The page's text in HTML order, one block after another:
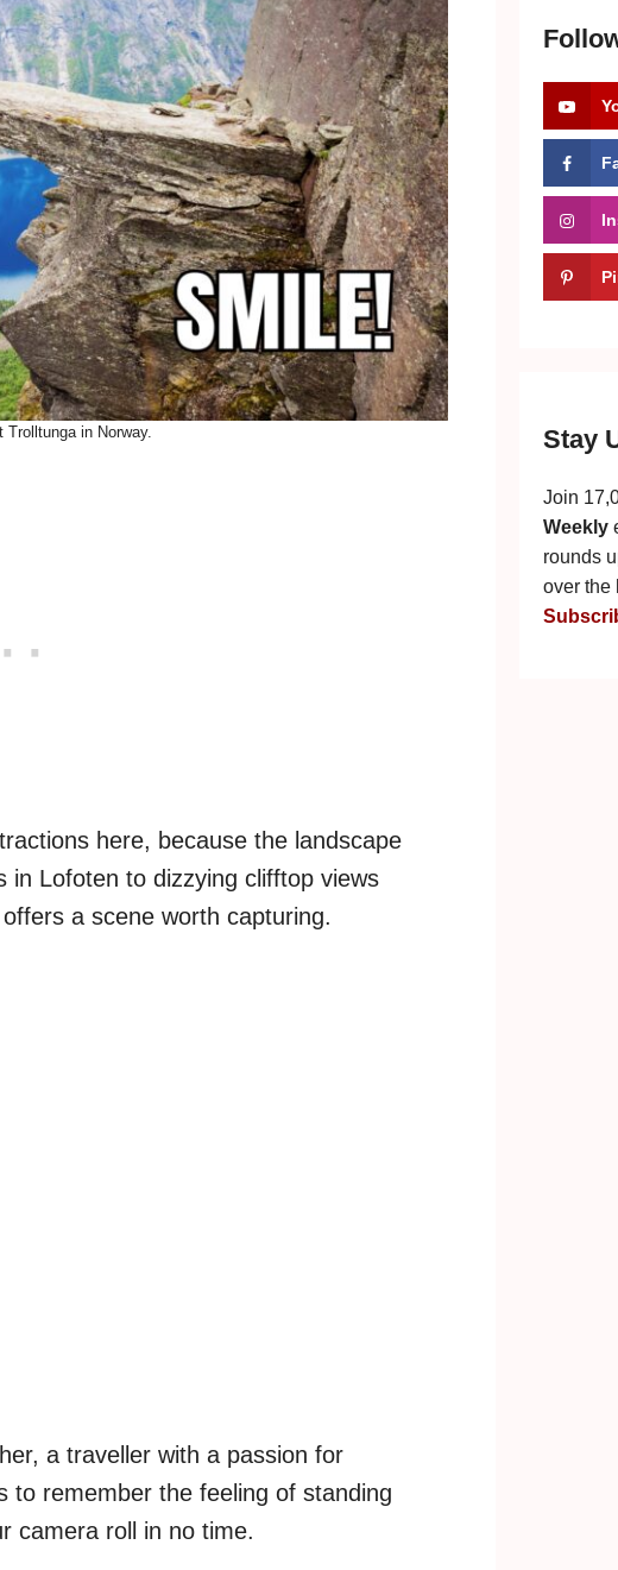
Trolltunga in Norway.
here, because the landscape
Lofoten to dizzying clifftop views
a scene worth capturing.
a traveller with a passion for
to remember the feeling of standing
camera roll in no time.
Stay
Join
Weekly
rounds
over the